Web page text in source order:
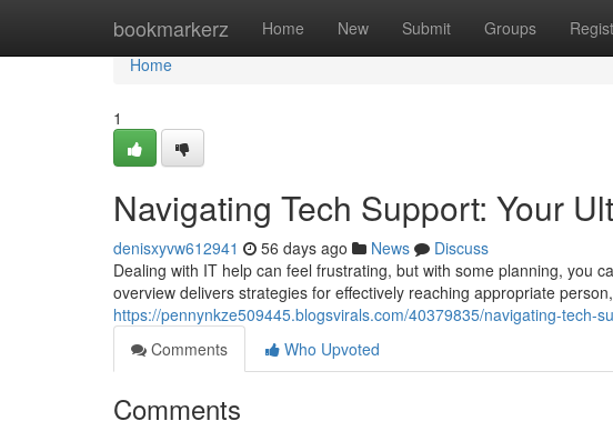
bookmarkerz Home New Submit Groups
Home
Home
1
Navigating Tech Support: Your
denisxyvw612941 56 days ago News
Discuss
Dealing with IT help can feel frustrating, but with some planning, you
overview delivers strategies for effectively reaching appropriate
https://pennynkze509445.blogsvirals.com/40379835/navigating-tech-
Comments
Who Upvoted
Comments